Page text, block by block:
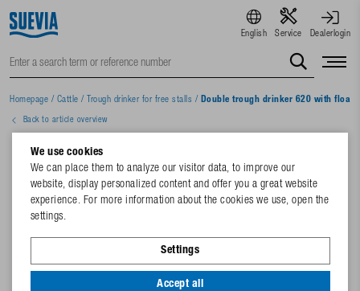
English Service Dealerlogin
Homepage / Cattle / Trough drinker for free stalls / Double trough drinker 620 with float
Back to article overview
We use cookies
We can place them to analyze our visitor data, to improve our
website, display personalized content and offer you a great website
experience. For more information about the cookies we use, open the
settings.
Settings
Accept all